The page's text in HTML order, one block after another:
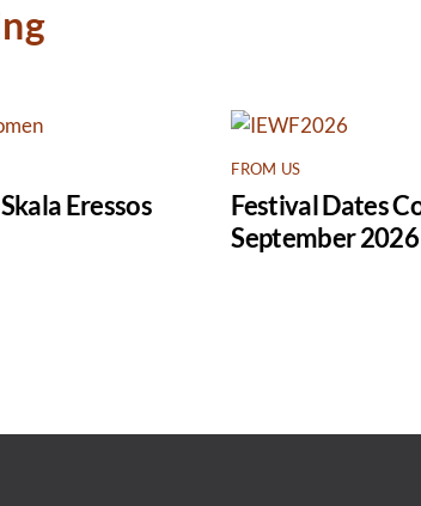
Eressos
FROM US
Festival Dates
September 2026